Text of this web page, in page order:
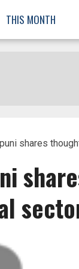
THIS MONTH
shares